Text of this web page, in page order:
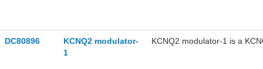
DC80896
KCNQ2 modulator-
1
KCNQ2 modulator-1 is a